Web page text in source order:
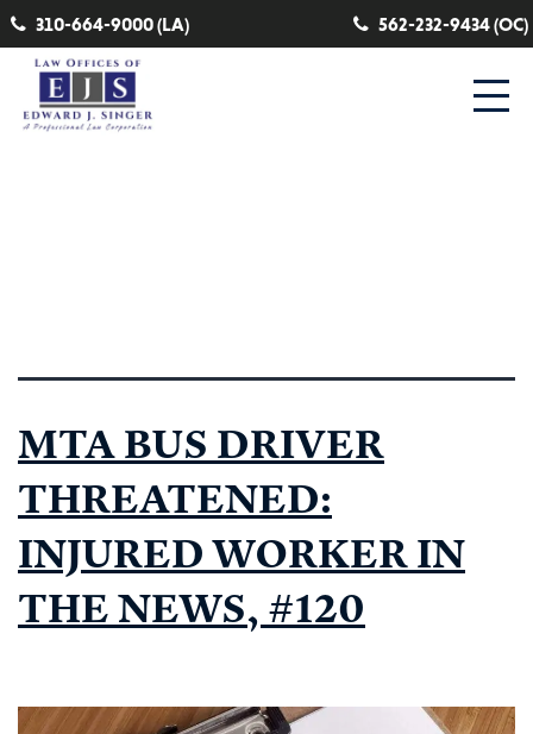
310-664-9000 (LA) 562-232-9434 (OC)
MTA BUS DRIVER
THREATENED:
INJURED WORKER IN
THE NEWS, #120